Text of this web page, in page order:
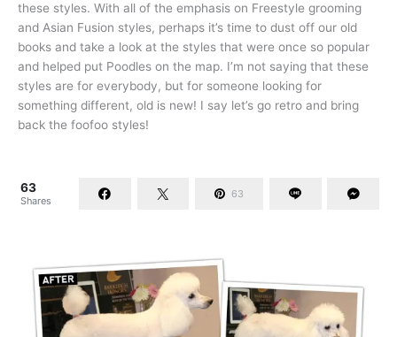
these styles. With all of the emphasis on Freestyle grooming
and Asian Fusion styles, perhaps it’s time to dust off our old
books and take a look at the styles that were once so popular
and helped put Poodles on the map. I’m not saying that these
styles are for everybody, but for someone looking for
something different, old is new! I say let’s go retro and bring
back the foofoo styles!
63
Shares
63